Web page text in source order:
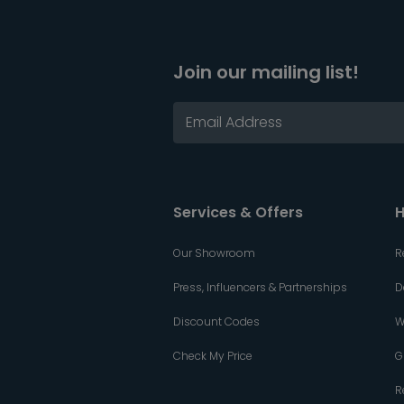
Join our mailing list!
Services & Offers
Our Showroom
Press, Influencers & Partnerships
Discount Codes
Check My Price